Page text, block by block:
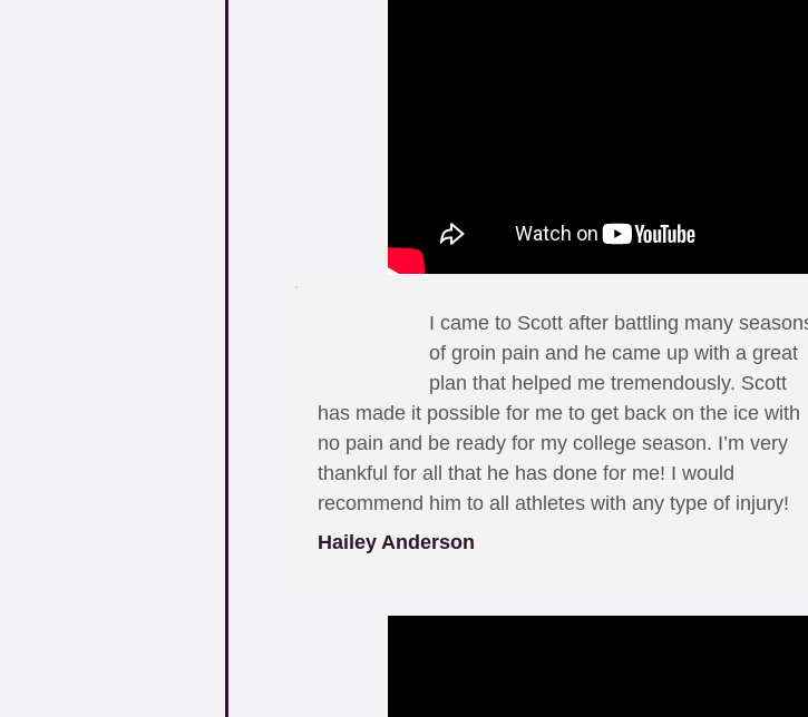
I came to Scott after battling many
of groin pain and he came up with a great
plan that helped me tremendously. Scott
has made it possible for me to get back on the ice with
no pain and be ready for my college season. I’m very
thankful for all that he has done for me! I would
recommend him to all athletes with any type of injury!
Hailey Anderson